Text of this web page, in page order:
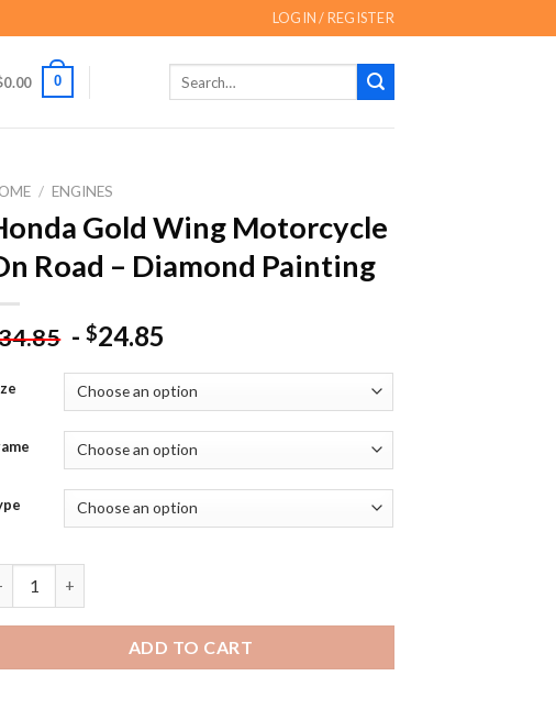
LOGIN / REGISTER
0.00 0
/ ENGINES
Gold Wing Motorcycle
Road – Diamond Painting
-$24.85
ADD TO CART